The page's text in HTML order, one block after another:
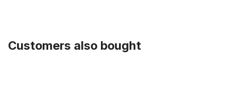
Customers also bought